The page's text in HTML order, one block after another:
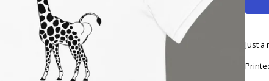
Just